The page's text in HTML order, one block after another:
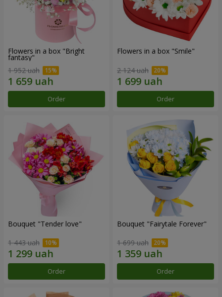
Flowers in a box "Bright
fantasy"
1 952 uah
Order
Flowers in a box "Smile"
2 124 uah
Order
Bouquet "Tender love"
1 443 uah
Order
Bouquet "Fairytale Forever"
1 699 uah
Order